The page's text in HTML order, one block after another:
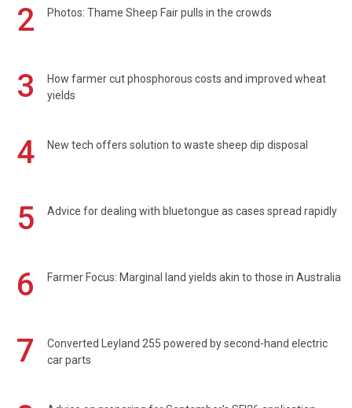
2 Photos: Thame Sheep Fair pulls in the crowds
3
How farmer cut phosphorous costs and improved wheat
yields
4 New tech offers solution to waste sheep dip disposal
5 Advice for dealing with bluetongue as cases spread rapidly
6 Farmer Focus: Marginal land yields akin to those in Australia
7
Converted Leyland 255 powered by second-hand electric
car parts